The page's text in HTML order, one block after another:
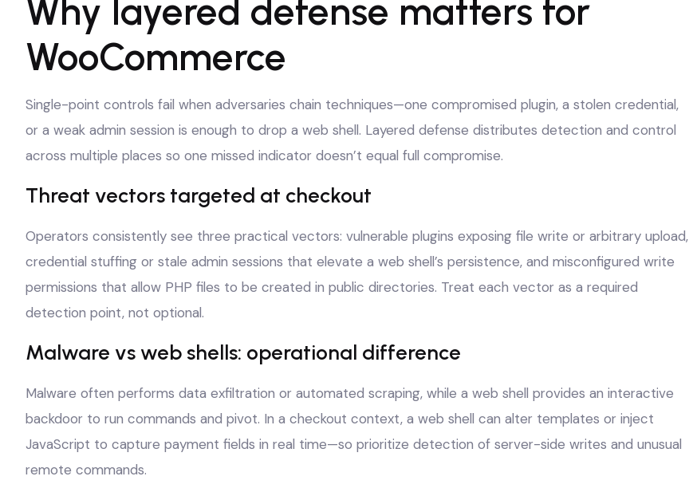
Why layered defense matters for
WooCommerce
Single-point controls fail when adversaries chain techniques—one compromised plugin, a stolen credential,
or a weak admin session is enough to drop a web shell. Layered defense distributes detection and control
across multiple places so one missed indicator doesn’t equal full compromise.
Threat vectors targeted at checkout
Operators consistently see three practical vectors: vulnerable plugins exposing file write or arbitrary upload,
credential stuffing or stale admin sessions that elevate a web shell’s persistence, and misconfigured write
permissions that allow PHP files to be created in public directories. Treat each vector as a required
detection point, not optional.
Malware vs web shells: operational difference
Malware often performs data exfiltration or automated scraping, while a web shell provides an interactive
backdoor to run commands and pivot. In a checkout context, a web shell can alter templates or inject
JavaScript to capture payment fields in real time—so prioritize detection of server-side writes and unusual
remote commands.